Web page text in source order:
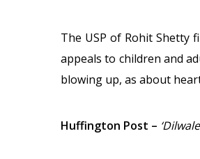
The USP of Rohit Shetty
appeals to children and
blowing up, as about
Huffington Post –